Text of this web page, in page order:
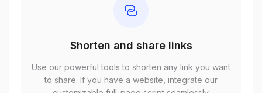
Shorten and share links
Use our powerful tools to shorten any link you want
to share. If you have a website, integrate our